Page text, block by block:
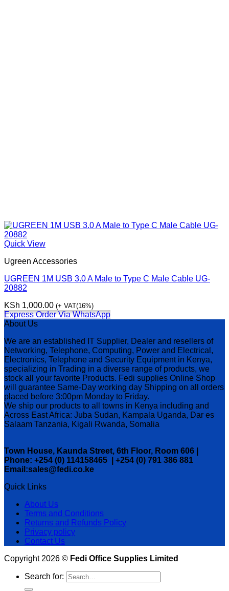
Quick View
Ugreen Accessories
UGREEN 1M USB 3.0 A Male to Type C Male Cable UG-
20882
KSh 1,000.00 (+ VAT(16%)
Express Order Via WhatsApp
About Us
We are an established IT Supplier, Dealer and resellers of
Networking, Telephone, Computing, Power and Electrical,
Electronics, Telephone and Security Equipment in Kenya,
specializing in Trading in a diverse range of products, we
stock all your favorite Products. Fedi supplies Online Shop
will guarantee Same-Day working day Shipping on all orders
placed before 3:00pm Monday to Friday.
We ship our products to all towns in Kenya including and
Across East Africa: Juba Sudan, Kampala Uganda, Dar es
Salaam Tanzania, Kigali Rwanda, Somalia
Town House, Kaunda Street, 6th Floor, Room 606 |
Phone: +254 (0) 114158465 | +254 (0) 791 386 881
Email:sales@fedi.co.ke
Quick Links
About Us
Terms and Conditions
Returns and Refunds Policy
Privacy policy
Contact Us
Copyright 2026 © Fedi Office Supplies Limited
Search for: